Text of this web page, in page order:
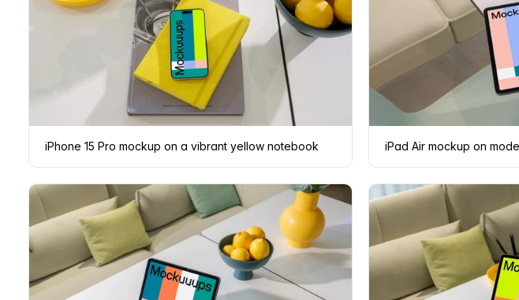
iPhone 15 Pro mockup on a vibrant yellow notebook